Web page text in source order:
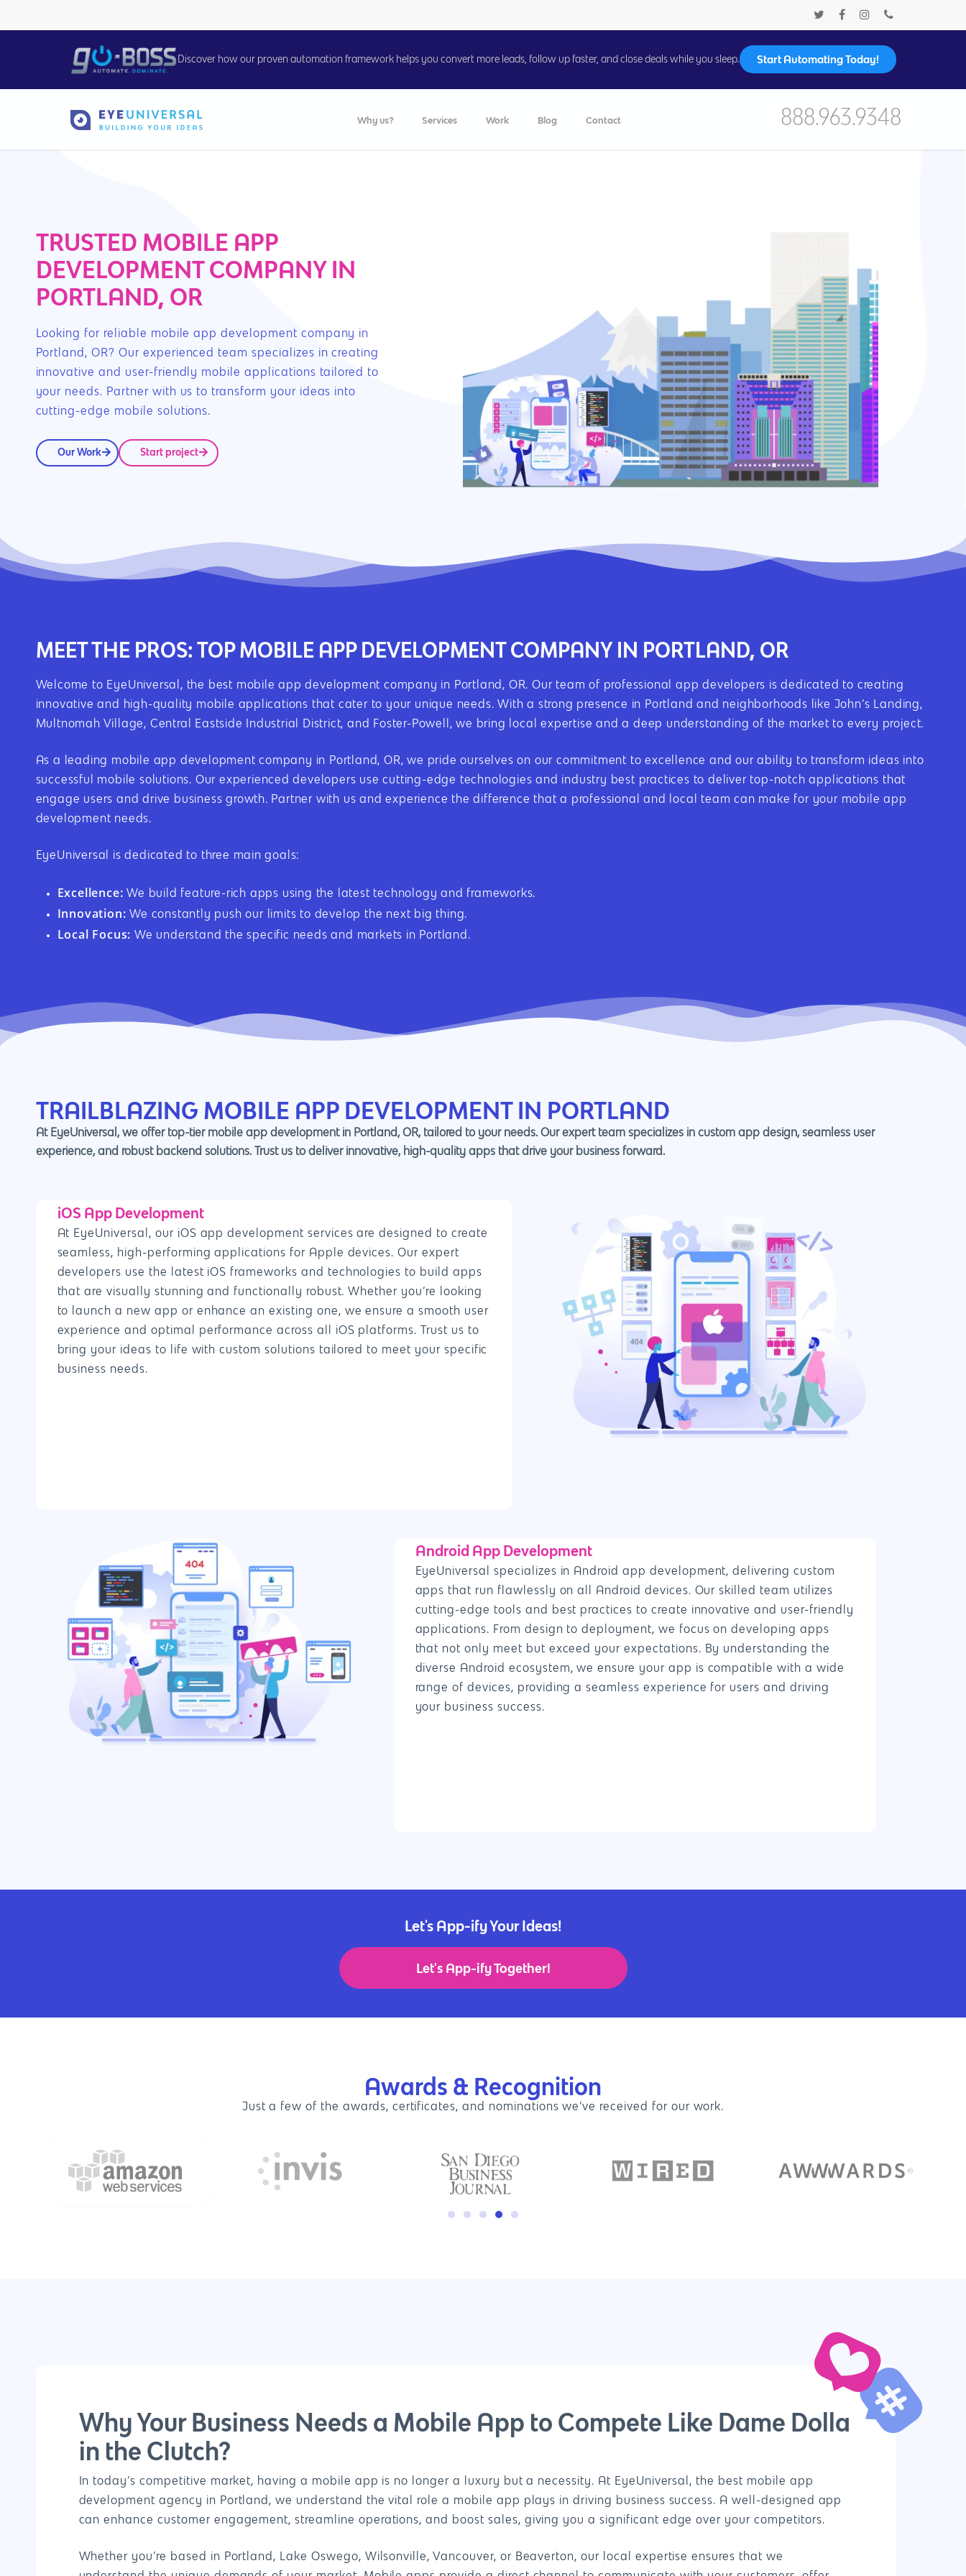
Discover how our proven automation framework helps you convert more leads, follow up faster, and close deals while you sleep. Start Automating Today!
Why us? Services Work Blog Contact 888.963.9348
TRUSTED MOBILE APP
DEVELOPMENT COMPANY IN
PORTLAND, OR
Looking for reliable mobile app development company in
Portland, OR? Our experienced team specializes in creating
innovative and user-friendly mobile applications tailored to
your needs. Partner with us to transform your ideas into
cutting-edge mobile solutions.
Our Work Start project
MEET THE PROS: TOP MOBILE APP DEVELOPMENT COMPANY IN PORTLAND, OR
Welcome to EyeUniversal, the best mobile app development company in Portland, OR. Our team of professional app developers is dedicated to creating
innovative and high-quality mobile applications that cater to your unique needs. With a strong presence in Portland and neighborhoods like John’s Landing,
Multnomah Village, Central Eastside Industrial District, and Foster-Powell, we bring local expertise and a deep understanding of the market to every project.
As a leading mobile app development company in Portland, OR, we pride ourselves on our commitment to excellence and our ability to transform ideas into
successful mobile solutions. Our experienced developers use cutting-edge technologies and industry best practices to deliver top-notch applications that
engage users and drive business growth. Partner with us and experience the difference that a professional and local team can make for your mobile app
development needs.
EyeUniversal is dedicated to three main goals:
Excellence: We build feature-rich apps using the latest technology and frameworks.
Innovation: We constantly push our limits to develop the next big thing.
Local Focus: We understand the specific needs and markets in Portland.
TRAILBLAZING MOBILE APP DEVELOPMENT IN PORTLAND
At EyeUniversal, we offer top-tier mobile app development in Portland, OR, tailored to your needs. Our expert team specializes in custom app design, seamless user
experience, and robust backend solutions. Trust us to deliver innovative, high-quality apps that drive your business forward.
iOS App Development
At EyeUniversal, our iOS app development services are designed to create
seamless, high-performing applications for Apple devices. Our expert
developers use the latest iOS frameworks and technologies to build apps
that are visually stunning and functionally robust. Whether you’re looking
to launch a new app or enhance an existing one, we ensure a smooth user
experience and optimal performance across all iOS platforms. Trust us to
bring your ideas to life with custom solutions tailored to meet your specific
business needs.
Android App Development
EyeUniversal specializes in Android app development, delivering custom
apps that run flawlessly on all Android devices. Our skilled team utilizes
cutting-edge tools and best practices to create innovative and user-friendly
applications. From design to deployment, we focus on developing apps
that not only meet but exceed your expectations. By understanding the
diverse Android ecosystem, we ensure your app is compatible with a wide
range of devices, providing a seamless experience for users and driving
your business success.
Let's App-ify Your Ideas!
Let's App-ify Together!
Awards & Recognition
Just a few of the awards, certificates, and nominations we’ve received for our work.
Why Your Business Needs a Mobile App to Compete Like Dame Dolla
in the Clutch?
In today’s competitive market, having a mobile app is no longer a luxury but a necessity. At EyeUniversal, the best mobile app
development agency in Portland, we understand the vital role a mobile app plays in driving business success. A well-designed app
can enhance customer engagement, streamline operations, and boost sales, giving you a significant edge over your competitors.
Whether you’re based in Portland, Lake Oswego, Wilsonville, Vancouver, or Beaverton, our local expertise ensures that we
Get started
4660 La Jolla Village Drive Suite 100-9233,